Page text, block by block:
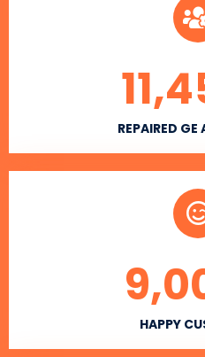
REPAIRED GE
HAPPY